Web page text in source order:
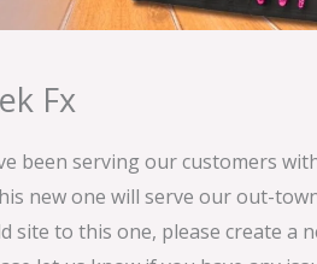
Fx
been serving our customers
new one will serve our out-
to this one, please create a